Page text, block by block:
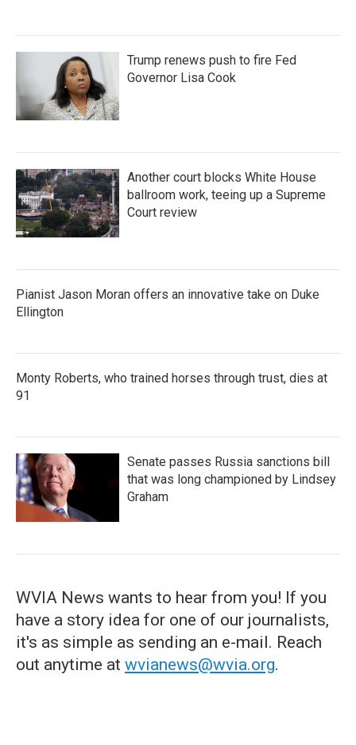
Trump renews push to fire Fed
Governor Lisa Cook
Another court blocks White House
ballroom work, teeing up a Supreme
Court review
Pianist Jason Moran offers an innovative take on Duke
Ellington
Monty Roberts, who trained horses through trust, dies at
91
Senate passes Russia sanctions bill
that was long championed by Lindsey
Graham
WVIA News wants to hear from you! If you
have a story idea for one of our journalists,
it's as simple as sending an e-mail. Reach
out anytime at wvianews@wvia.org.